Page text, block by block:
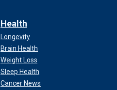
Health
Longevity
Brain Health
Weight Loss
Sleep Health
Cancer News